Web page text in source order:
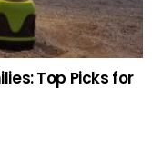
Top Picks for